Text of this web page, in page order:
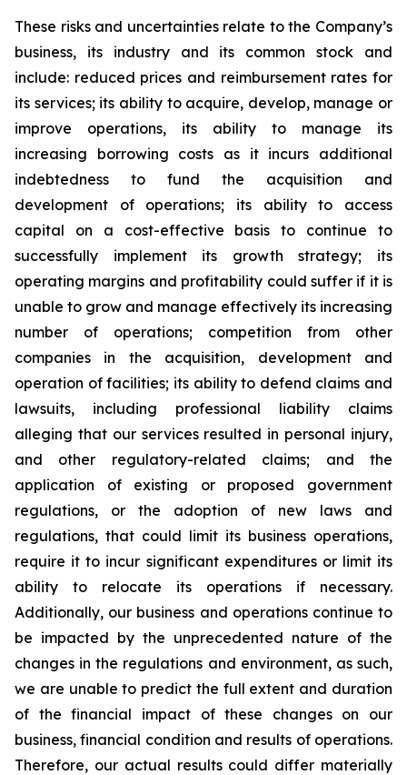
These risks and uncertainties relate to the Company’s
business, its industry and its common stock and
include: reduced prices and reimbursement rates for
its services; its ability to acquire, develop, manage or
improve operations, its ability to manage its
increasing borrowing costs as it incurs additional
indebtedness to fund the acquisition and
development of operations; its ability to access
capital on a cost-effective basis to continue to
successfully implement its growth strategy; its
operating margins and profitability could suffer if it is
unable to grow and manage effectively its increasing
number of operations; competition from other
companies in the acquisition, development and
operation of facilities; its ability to defend claims and
lawsuits, including professional liability claims
alleging that our services resulted in personal injury,
and other regulatory-related claims; and the
application of existing or proposed government
regulations, or the adoption of new laws and
regulations, that could limit its business operations,
require it to incur significant expenditures or limit its
ability to relocate its operations if necessary.
Additionally, our business and operations continue to
be impacted by the unprecedented nature of the
changes in the regulations and environment, as such,
we are unable to predict the full extent and duration
of the financial impact of these changes on our
business, financial condition and results of operations.
Therefore, our actual results could differ materially